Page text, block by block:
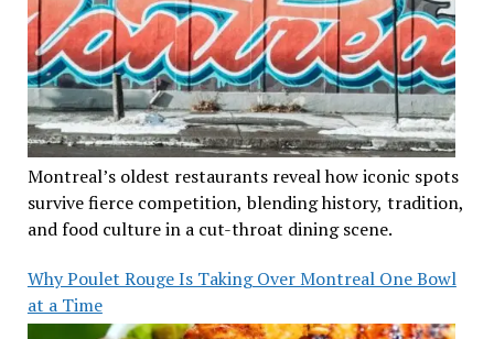
Montreal’s oldest restaurants reveal how iconic spots
survive fierce competition, blending history, tradition,
and food culture in a cut-throat dining scene.
Why Poulet Rouge Is Taking Over Montreal One Bowl
at a Time